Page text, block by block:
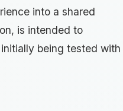
into a shared
is intended to
being tested with